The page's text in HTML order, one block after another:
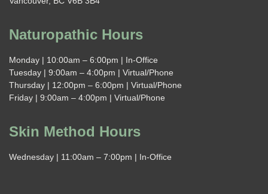
Naturopathic Hours
Monday | 10:00am – 6:00pm | In-Office
Tuesday | 9:00am – 4:00pm | Virtual/Phone
Thursday | 12:00pm – 6:00pm | Virtual/Phone
Friday | 9:00am – 4:00pm | Virtual/Phone
Skin Method Hours
Wednesday | 11:00am – 7:00pm | In-Office